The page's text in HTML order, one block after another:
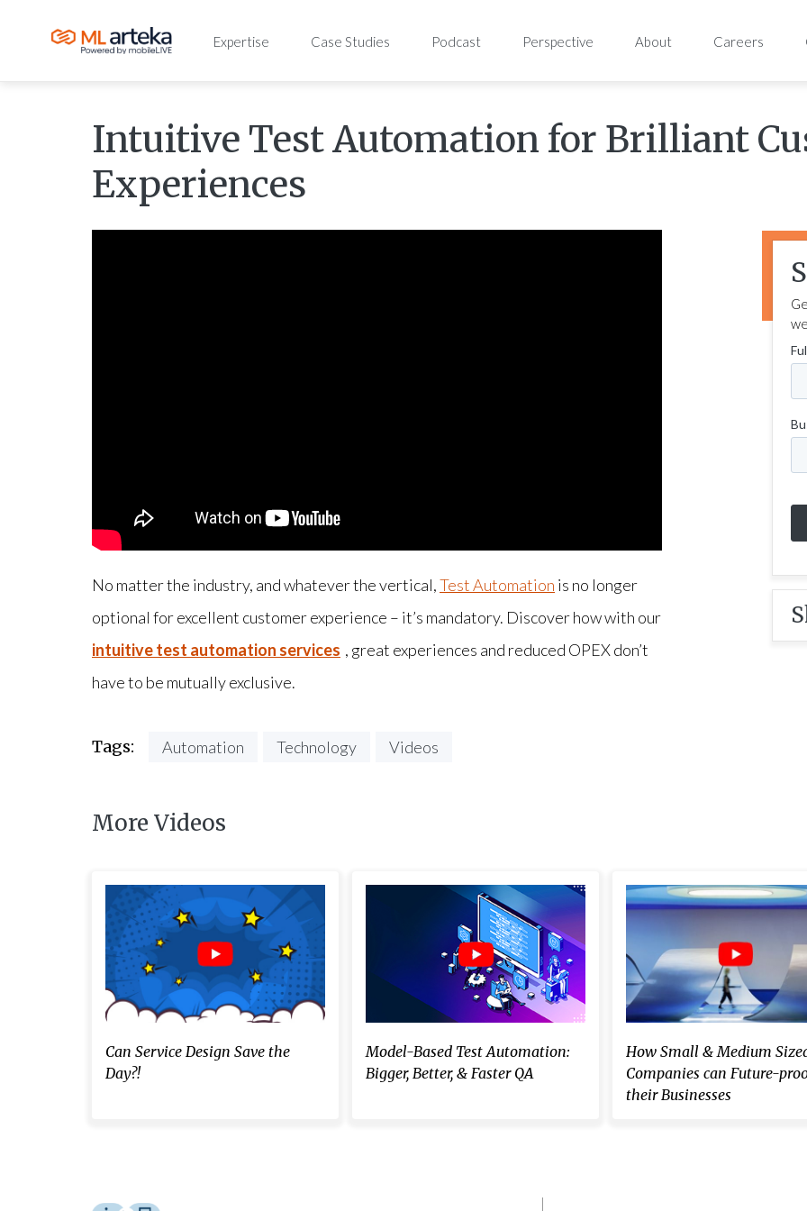
Expertise Case Studies Podcast Perspective About Careers
Intuitive Test Automation for Brilliant
Experiences
No matter the industry, and whatever the vertical,Test Automation is no longer
optional for excellent customer experience – it’s mandatory. Discover how with our
intuitive test automation services , great experiences and reduced OPEX don’t
have to be mutually exclusive.
Tags: Automation Technology Videos
More Videos
Can Service Design Save the
Day?!
Model-Based Test Automation:
Bigger, Better, & Faster QA
How Small & Medium
Companies can Future-
their Businesses